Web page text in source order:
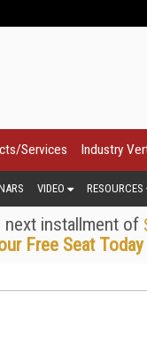
Services Industry
VIDEO RESOURCES
next installment of
Free Seat Today